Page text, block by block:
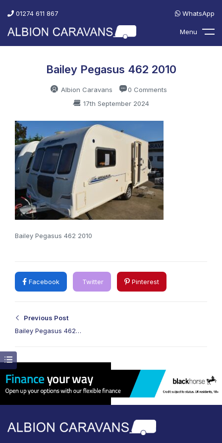
01274 611 867 WhatsApp
Menu
Bailey Pegasus 462 2010
Albion Caravans
0 Comments
17th September 2024
Bailey Pegasus 462 2010
Facebook Twitter Pinterest
Previous Post
Bailey Pegasus 462